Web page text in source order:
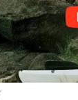
choose